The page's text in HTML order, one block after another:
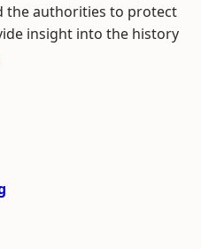
the authorities to protect
insight into the history